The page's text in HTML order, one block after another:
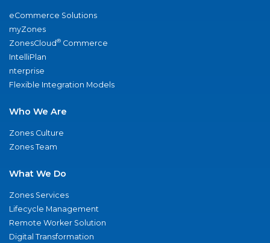
eCommerce Solutions
myZones
ZonesCloud® Commerce
IntelliPlan
nterprise
Flexible Integration Models
Who We Are
Zones Culture
Zones Team
What We Do
Zones Services
Lifecycle Management
Remote Worker Solution
Digital Transformation